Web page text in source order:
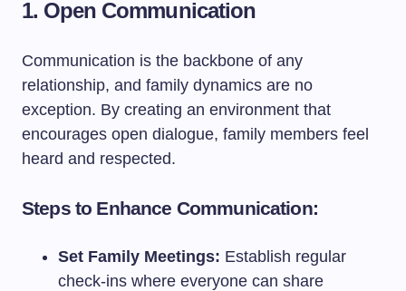
1. Open Communication
Communication is the backbone of any
relationship, and family dynamics are no
exception. By creating an environment that
encourages open dialogue, family members feel
heard and respected.
Steps to Enhance Communication:
Set Family Meetings: Establish regular
check-ins where everyone can share